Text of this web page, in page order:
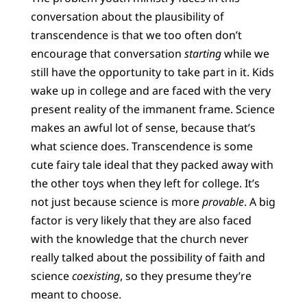
conversation about the plausibility of
transcendence is that we too often don’t
encourage that conversation startingwhile we
still have the opportunity to take part in it. Kids
wake up in college and are faced with the very
present reality of the immanent frame. Science
makes an awful lot of sense, because that’s
what science does. Transcendence is some
cute fairy tale ideal that they packed away with
the other toys when they left for college. It’s
not just because science is moreprovable. A big
factor is very likely that they are also faced
with the knowledge that the church never
really talked about the possibility of faith and
sciencecoexisting, so they presume they’re
meant to choose.